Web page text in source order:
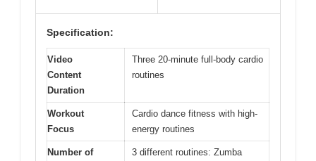
Specification:
Video
Content
Duration
Three 20-minute full-body cardio
routines
Workout
Focus
Cardio dance fitness with high-
energy routines
Number of
3 different routines: Zumba